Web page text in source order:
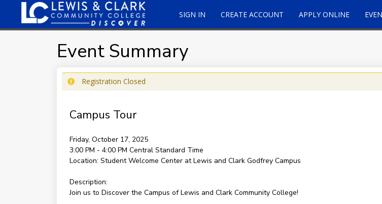
SIGN IN CREATE ACCOUNT APPLY ONLINE
Event Summary
Registration Closed
Campus Tour
Friday, October 17, 2025
3:00 PM - 4:00 PM Central Standard Time
Location: Student Welcome Center at Lewis and Clark Godfrey Campus
Description:
Join us to Discover the Campus of Lewis and Clark Community College!